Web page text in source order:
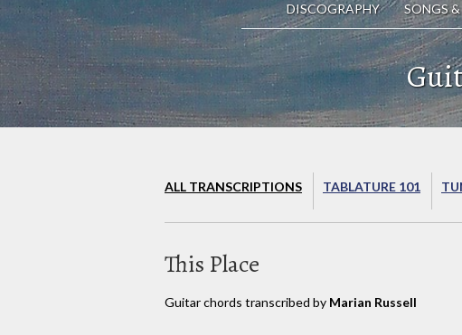
DISCOGRAPHY SONGS
ALL TRANSCRIPTIONS TABLATURE 101
This Place
Guitar chords transcribed by Marian Russell